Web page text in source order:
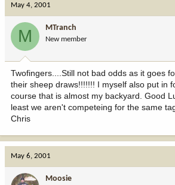
May 4, 2001
M MTranch
New member
Twofingers....Still not bad odds as it goes
their sheep draws!!!!!!! I myself also put in
course that is almost my backyard. Good
least we aren't competeing for the same
Chris
May 6, 2001
Moosie